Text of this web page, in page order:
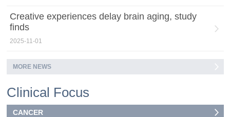
Creative experiences delay brain aging, study
finds
2025-11-01
MORE NEWS
Clinical Focus
CANCER